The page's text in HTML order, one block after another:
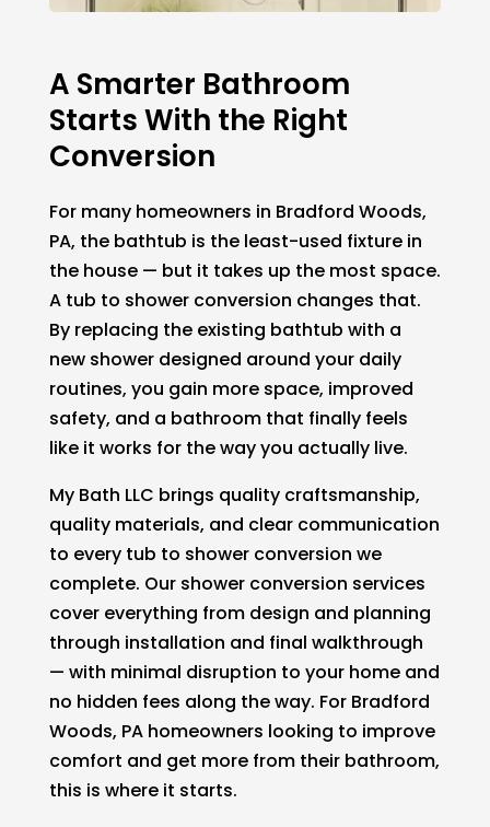
A Smarter Bathroom
Starts With the Right
Conversion
For many homeowners in Bradford Woods,
PA, the bathtub is the least-used fixture in
the house — but it takes up the most space.
A tub to shower conversion changes that.
By replacing the existing bathtub with a
new shower designed around your daily
routines, you gain more space, improved
safety, and a bathroom that finally feels
like it works for the way you actually live.
My Bath LLC brings quality craftsmanship,
quality materials, and clear communication
to every tub to shower conversion we
complete. Our shower conversion services
cover everything from design and planning
through installation and final walkthrough
— with minimal disruption to your home and
no hidden fees along the way. For Bradford
Woods, PA homeowners looking to improve
comfort and get more from their bathroom,
this is where it starts.